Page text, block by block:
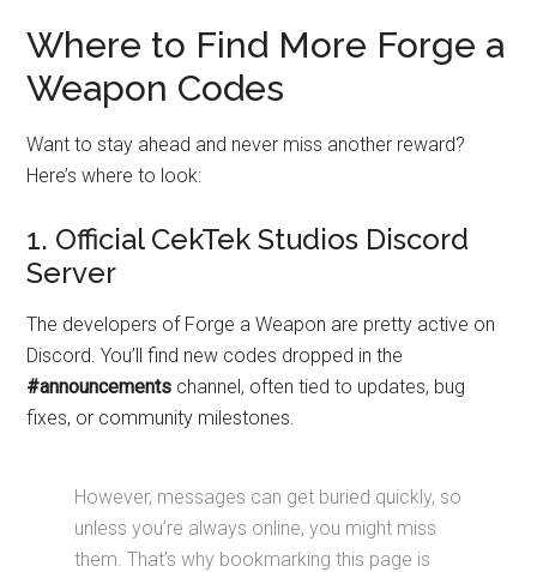
Where to Find More Forge a
Weapon Codes
Want to stay ahead and never miss another reward?
Here’s where to look:
1. Official CekTek Studios Discord
Server
The developers of Forge a Weapon are pretty active on
Discord. You’ll find new codes dropped in the
#announcements channel, often tied to updates, bug
fixes, or community milestones.
However, messages can get buried quickly, so
unless you’re always online, you might miss
them. That’s why bookmarking this page is